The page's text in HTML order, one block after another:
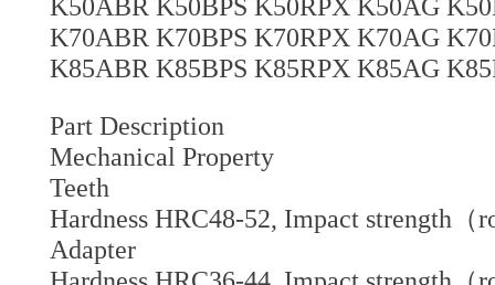
K50ABR K50BPS K50RPX K50AG
K70ABR K70BPS K70RPX K70AG
K85ABR K85BPS K85RPX K85AG
Part Description
Mechanical Property
Teeth
Hardness HRC48-52, Impact strength（
Adapter